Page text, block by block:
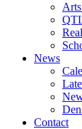
News
Contact